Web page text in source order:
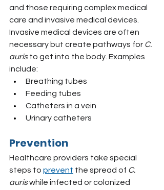
and those requiring complex medical
care and invasive medical devices.
Invasive medical devices are often
necessary but create pathways for C.
auris to get into the body. Examples
include:
Breathing tubes
Feeding tubes
Catheters in a vein
Urinary catheters
Prevention
Healthcare providers take special
steps to prevent the spread of C.
auris while infected or colonized